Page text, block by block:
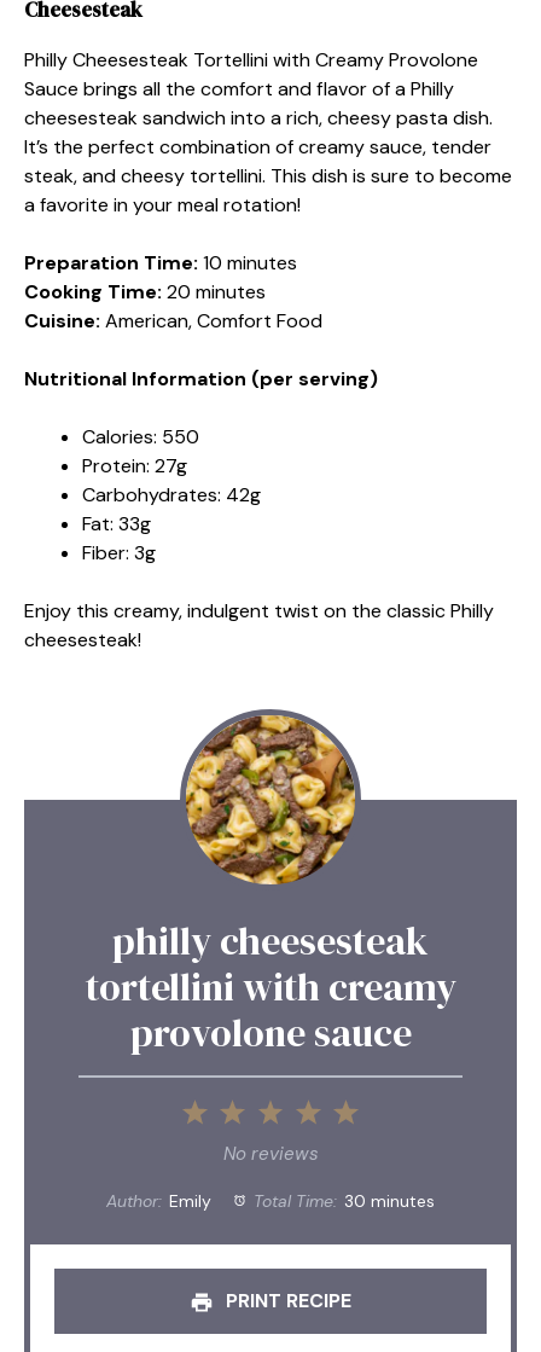
Cheesesteak
Philly Cheesesteak Tortellini with Creamy Provolone
Sauce brings all the comfort and flavor of a Philly
cheesesteak sandwich into a rich, cheesy pasta dish.
It’s the perfect combination of creamy sauce, tender
steak, and cheesy tortellini. This dish is sure to become
a favorite in your meal rotation!
Preparation Time: 10 minutes
Cooking Time: 20 minutes
Cuisine: American, Comfort Food
Nutritional Information (per serving)
Calories: 550
Protein: 27g
Carbohydrates: 42g
Fat: 33g
Fiber: 3g
Enjoy this creamy, indulgent twist on the classic Philly
cheesesteak!
philly cheesesteak
tortellini with creamy
provolone sauce
5
4
3
Stars
2
Stars
1
Star
No reviews
Author: Emily Total Time: 30 minutes
PRINT RECIPE